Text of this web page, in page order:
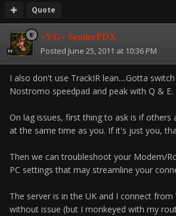
Quote
=VG= SemlerPDX
Posted June 25, 2011 at 10:36 PM
I also don't use TrackIR lean....Gotta
Nostromo speedpad and peak with Q & E.
On lag issues, first thing to ask is if others
at the same time as you. If it's just you,
Then we can troubleshoot your Modem/
PC settings that may streamline your
The server is in the UK and I connect from
without issue (but I monkeyed with my